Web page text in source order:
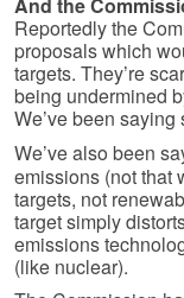
And the
Reportedly the
proposals which
targets. They’re
being undermined
We’ve been saying
We’ve also been
emissions (not that
targets, not
target simply
emissions
(like nuclear).